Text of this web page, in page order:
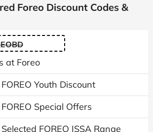
Foreo Discount Codes &
at Foreo
Youth Discount
Special Offers
FOREO ISSA Range